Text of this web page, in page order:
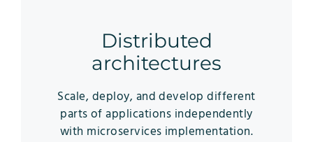
Distributed
architectures
Scale, deploy, and develop different
parts of applications independently
with microservices implementation.